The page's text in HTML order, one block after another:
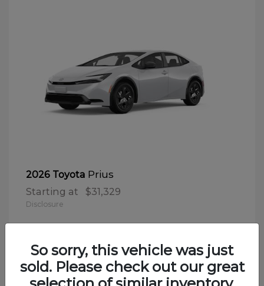
2026 Toyota Prius
Starting at $31,329
Disclosure
So sorry, this vehicle was just
sold. Please check out our great